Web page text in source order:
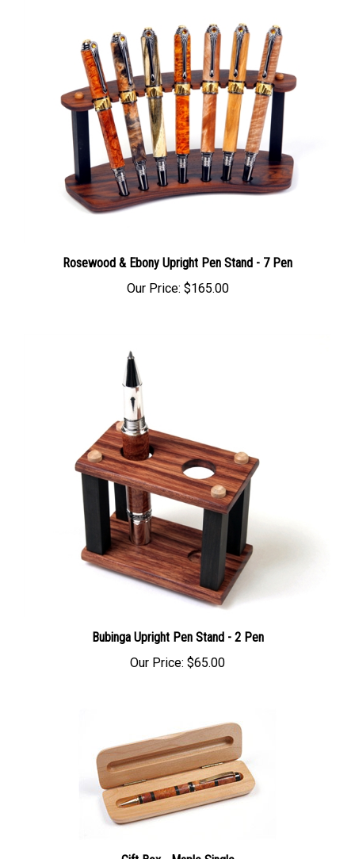
Our Price:$165.00
Our Price:$65.00